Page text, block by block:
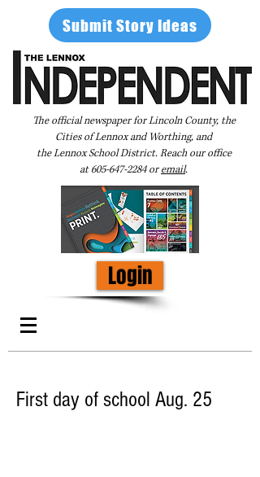
Submit Story Ideas
The official newspaper for Lincoln County, the
Cities of Lennox and Worthing, and
the Lennox School District. Reach our office
at605-647-2284oremail.
Login
First day of school Aug. 25